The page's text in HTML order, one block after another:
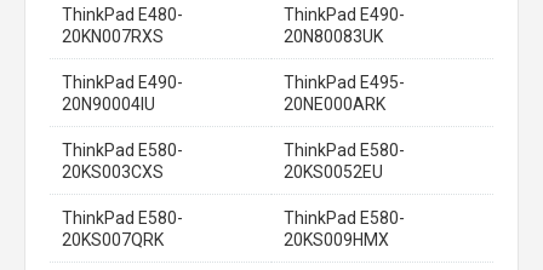
ThinkPad E480-
20KN007RXS
ThinkPad E490-
20N80083UK
ThinkPad E490-
20N90004IU
ThinkPad E495-
20NE000ARK
ThinkPad E580-
20KS003CXS
ThinkPad E580-
20KS0052EU
ThinkPad E580-
20KS007QRK
ThinkPad E580-
20KS009HMX